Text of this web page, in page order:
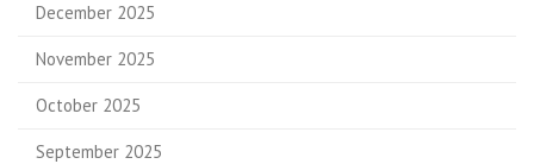
December 2025
November 2025
October 2025
September 2025